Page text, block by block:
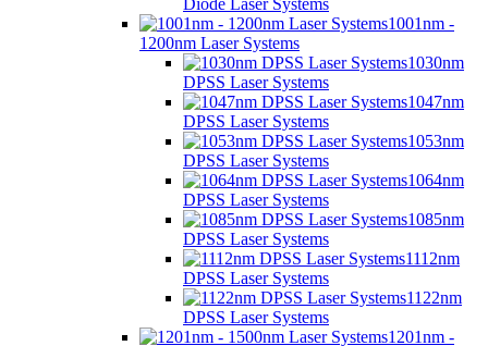
Diode Laser Systems
1001nm -
1200nm Laser Systems
1030nm
DPSS Laser Systems
1047nm
DPSS Laser Systems
1053nm
DPSS Laser Systems
1064nm
DPSS Laser Systems
1085nm
DPSS Laser Systems
1112nm
DPSS Laser Systems
1122nm
DPSS Laser Systems
1201nm -